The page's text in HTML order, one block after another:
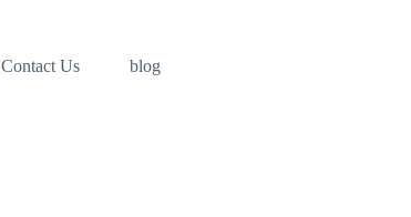
Contact Us blog